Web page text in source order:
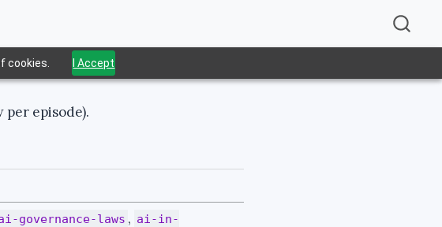
cookies. I Accept
episode).
governance-laws , ai-in-